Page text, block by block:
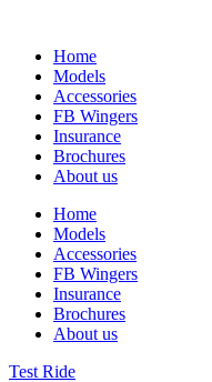
Home
Models
Accessories
FB Wingers
Insurance
Brochures
About us
Home
Models
Accessories
FB Wingers
Insurance
Brochures
About us
Test Ride